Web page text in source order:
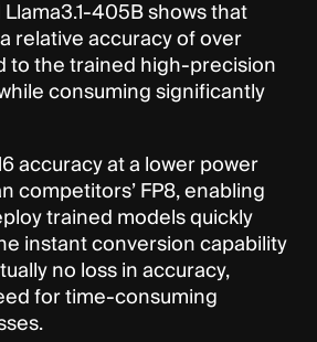
405B shows that
relative accuracy of over
to the trained high-precision
consuming significantly
accuracy at a lower power
competitors’ FP8, enabling
trained models quickly
instant conversion capability
no loss in accuracy,
for time-consuming